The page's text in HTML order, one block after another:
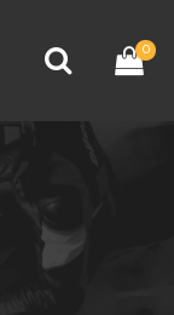
0